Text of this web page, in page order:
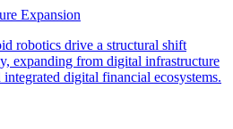
Expansion